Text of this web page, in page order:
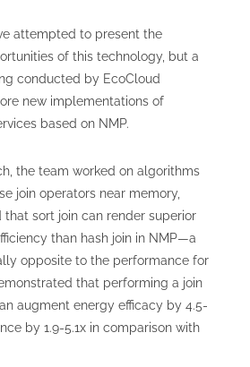
attempted to present the
of this technology, but a
conducted by EcoCloud
new implementations of
based on NMP.
the team worked on algorithms
join operators near memory,
that sort join can render superior
than hash join in NMP—a
opposite to the performance for
that performing a join
augment energy efficacy by 4.5-
by 1.9-5.1x in comparison with